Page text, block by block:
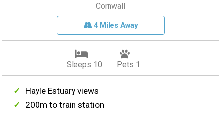
Cornwall
4 Miles Away
Sleeps 10 Pets 1
Hayle Estuary views
200m to train station